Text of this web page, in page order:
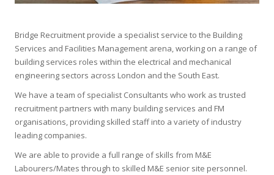
Bridge Recruitment provide a specialist service to the Building
Services and Facilities Management arena, working on a range of
building services roles within the electrical and mechanical
engineering sectors across London and the South East.
We have a team of specialist Consultants who work as trusted
recruitment partners with many building services and FM
organisations, providing skilled staff into a variety of industry
leading companies.
We are able to provide a full range of skills from M&E
Labourers/Mates through to skilled M&E senior site personnel.